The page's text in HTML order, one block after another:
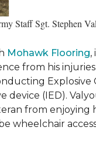
Staff Sgt. Stephen
Mohawk Flooring,
from his
device (IED).
from
wheelchair